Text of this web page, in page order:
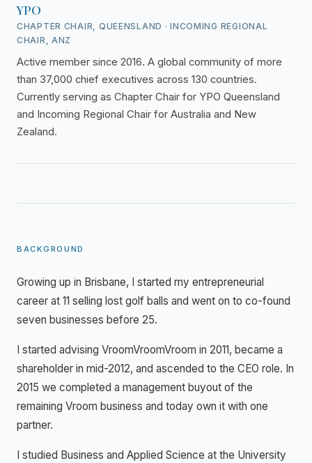
YPO
CHAPTER CHAIR, QUEENSLAND · INCOMING REGIONAL
CHAIR, ANZ
Active member since 2016. A global community of more
than 37,000 chief executives across 130 countries.
Currently serving as Chapter Chair for YPO Queensland
and Incoming Regional Chair for Australia and New
Zealand.
BACKGROUND
Growing up in Brisbane, I started my entrepreneurial
career at 11 selling lost golf balls and went on to co-found
seven businesses before 25.
I started advising VroomVroomVroom in 2011, became a
shareholder in mid-2012, and ascended to the CEO role. In
2015 we completed a management buyout of the
remaining Vroom business and today own it with one
partner.
I studied Business and Applied Science at the University